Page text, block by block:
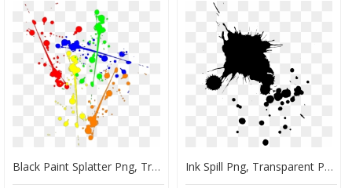
Black Paint Splatter Png, Transparent Png Ink Spill Png, Transparent Png